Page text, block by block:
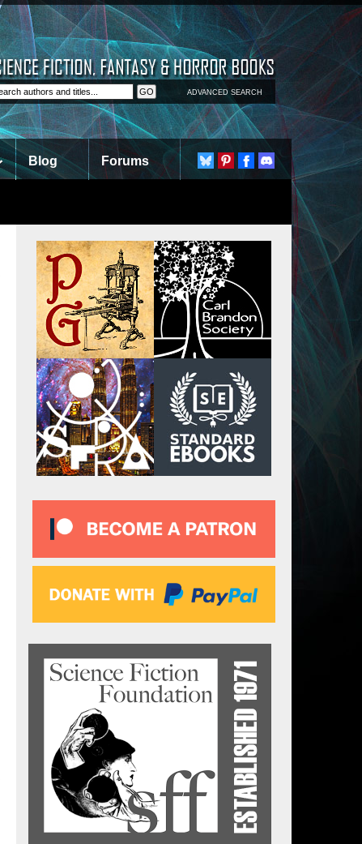
ADVANCED SEARCH
Blog Forums